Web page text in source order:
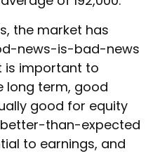
the market has
news-is-bad-news
is important to
long term, good
good for equity
than-expected
to earnings, and